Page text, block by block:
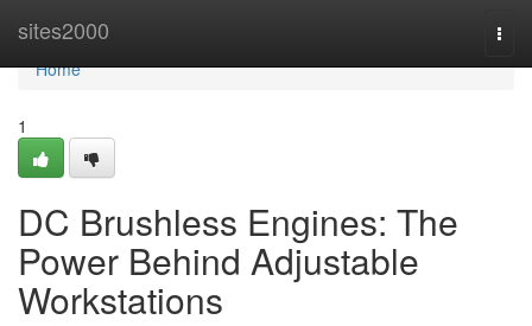
sites2000
Home
Home
1
DC Brushless Engines: The
Power Behind Adjustable
Workstations